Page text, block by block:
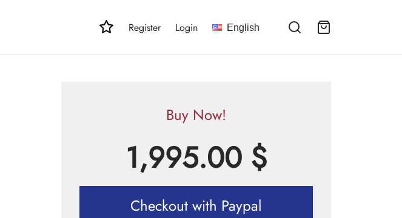
Register Login English
Buy Now!
1,995.00 $
Checkout with Paypal